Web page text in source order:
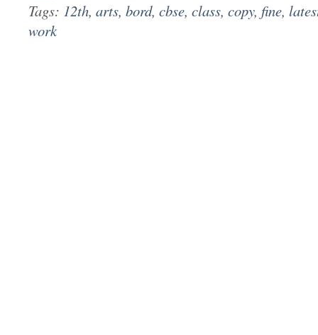
Tags: 12th, arts, bord, cbse, class, copy, fine,
work